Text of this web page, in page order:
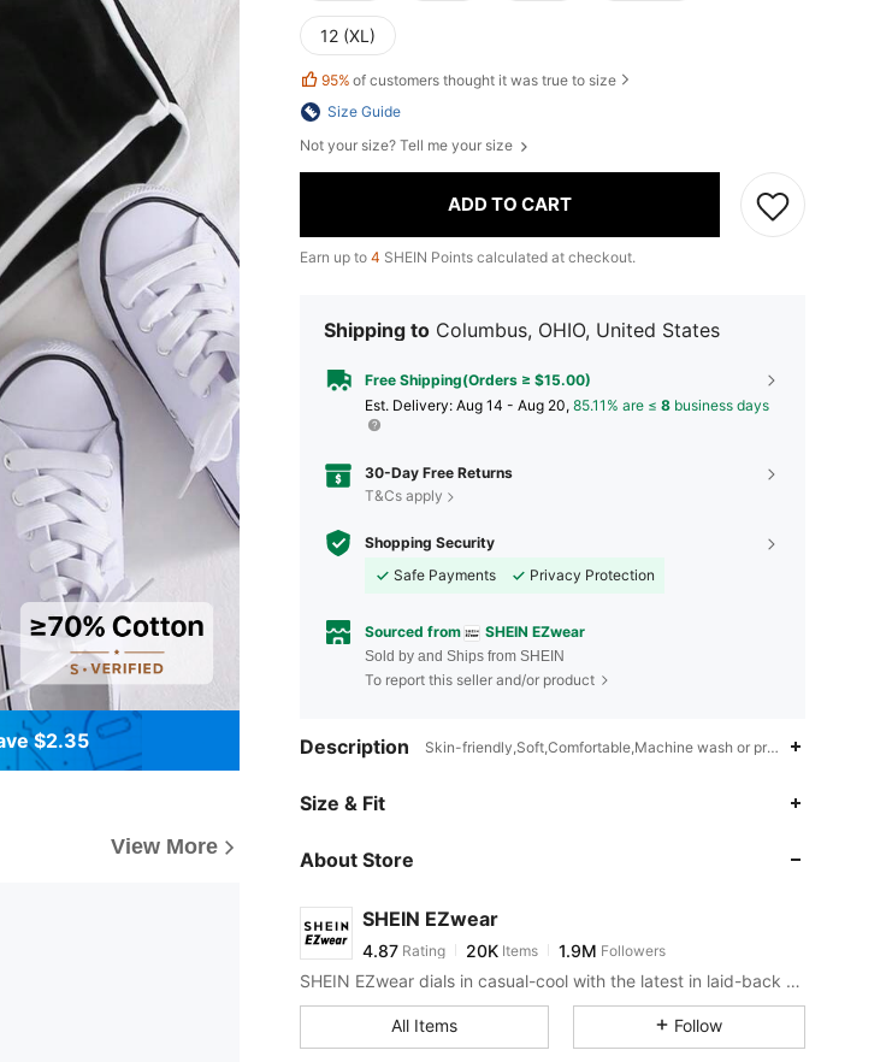
$2.35
View More
12 (XL)
95% of customers thought it was true to size
Size Guide
Not your size? Tell me your size
ADD TO CART
Earn up to 4 SHEIN Points calculated at checkout.
Shipping to Columbus, OHIO, United States
Free Shipping(Orders ≥ $15.00)
​Est. Delivery: Aug 14 - Aug 20, 85.11% are ≤ 8 business days
30-Day Free Returns
T&Cs apply
Shopping Security
Safe Payments
Privacy Protection
Sourced from SHEIN EZwear
Sold by and Ships from SHEIN
To report this seller and/or product
Description Skin-friendly,Soft,Comfortable,Machine wash or professional dry
Size & Fit
About Store
SHEIN EZwear
4.87
4.87Rating 20K
1***7 paid5 hours ago
4.87 20K 1.9M
SHEIN EZwear dials in casual-cool with the latest in laid-back threads.
All Items Follow